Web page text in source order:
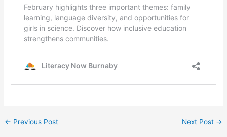
← Previous Post Next Post →